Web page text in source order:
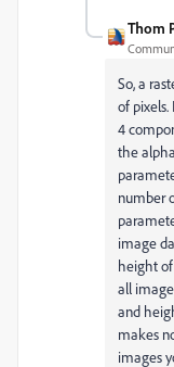
Thom
So, a
of pixels.
4
the
number
image
height
all
and
makes
images